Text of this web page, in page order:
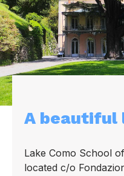
A beautiful
Lake Como School
located c/o